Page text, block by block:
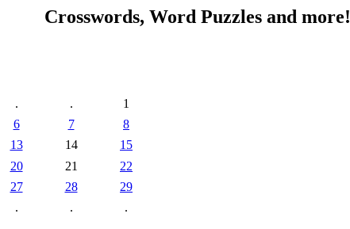
Crosswords, Word Puzzles and more!
. .
1
6 7
8
13 14
15
20 21
22
27 28
29
. . .